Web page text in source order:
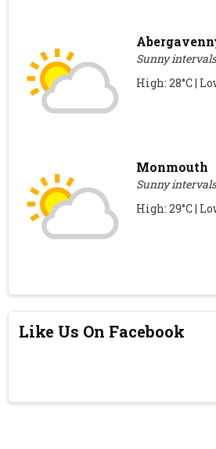
Sunny
High: 28°C |
Monmouth
Sunny
High: 29°C |
Like Us On Facebook